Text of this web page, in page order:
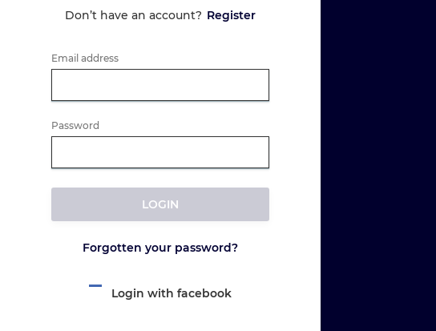
Don’t have an account? Register
Email address
Password
LOGIN
Forgotten your password?
Login with facebook